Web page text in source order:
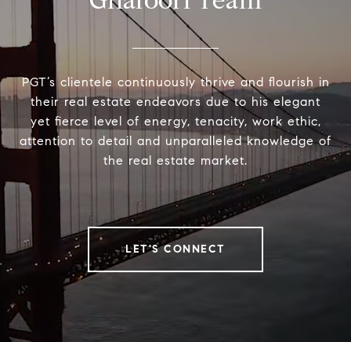
PGT’s clientele continuously thrive and flourish in
their real estate endeavors due to his elegant
yet fierce level of energy, tenacity, work ethic,
attention to detail and unparalleled knowledge of
the real estate market.
LET'S CONNECT